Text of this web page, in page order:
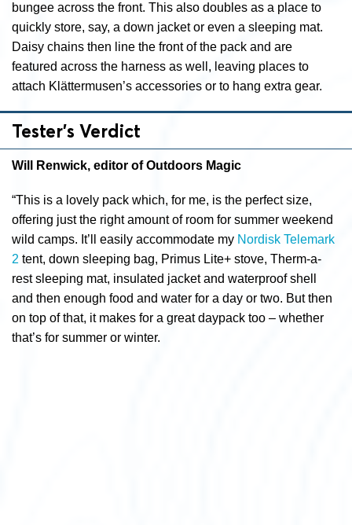
bungee across the front. This also doubles as a place to
quickly store, say, a down jacket or even a sleeping mat.
Daisy chains then line the front of the pack and are
featured across the harness as well, leaving places to
attach Klättermusen’s accessories or to hang extra gear.
Tester’s Verdict
Will Renwick, editor of Outdoors Magic
“This is a lovely pack which, for me, is the perfect size,
offering just the right amount of room for summer weekend
wild camps. It’ll easily accommodate my Nordisk Telemark
2 tent, down sleeping bag, Primus Lite+ stove, Therm-a-
rest sleeping mat, insulated jacket and waterproof shell
and then enough food and water for a day or two. But then
on top of that, it makes for a great daypack too – whether
that’s for summer or winter.